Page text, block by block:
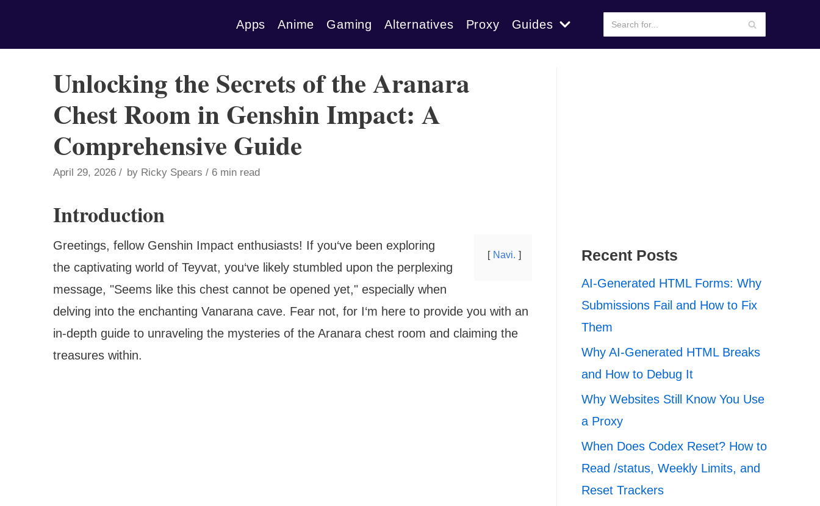
Apps Anime Gaming Alternatives Proxy Guides
Unlocking the Secrets of the Aranara
Chest Room in Genshin Impact: A
Comprehensive Guide
April 29, 2026 by Ricky Spears 6 min read
Introduction
Navi.
Greetings, fellow Genshin Impact enthusiasts! If you‘ve been exploring
the captivating world of Teyvat, you‘ve likely stumbled upon the perplexing
message, "Seems like this chest cannot be opened yet," especially when
delving into the enchanting Vanarana cave. Fear not, for I‘m here to provide you with an
in-depth guide to unraveling the mysteries of the Aranara chest room and claiming the
treasures within.
Recent Posts
AI-Generated HTML Forms: Why
Submissions Fail and How to Fix
Them
Why AI-Generated HTML Breaks
and How to Debug It
Why Websites Still Know You Use
a Proxy
When Does Codex Reset? How to
Read /status, Weekly Limits, and
Reset Trackers